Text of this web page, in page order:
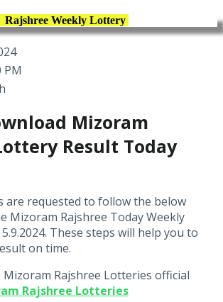
Rajshree Weekly Lottery
PM
Mizoram
Result Today
are requested to follow the below
Mizoram Rajshree Today Weekly
These steps will help you to
on time.
Mizoram Rajshree Lotteries official
Rajshree Lotteries